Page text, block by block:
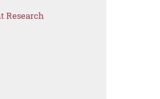
Research